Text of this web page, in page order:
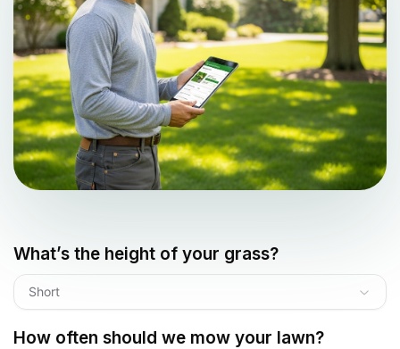
What’s the height of your grass?
Short
How often should we mow your lawn?